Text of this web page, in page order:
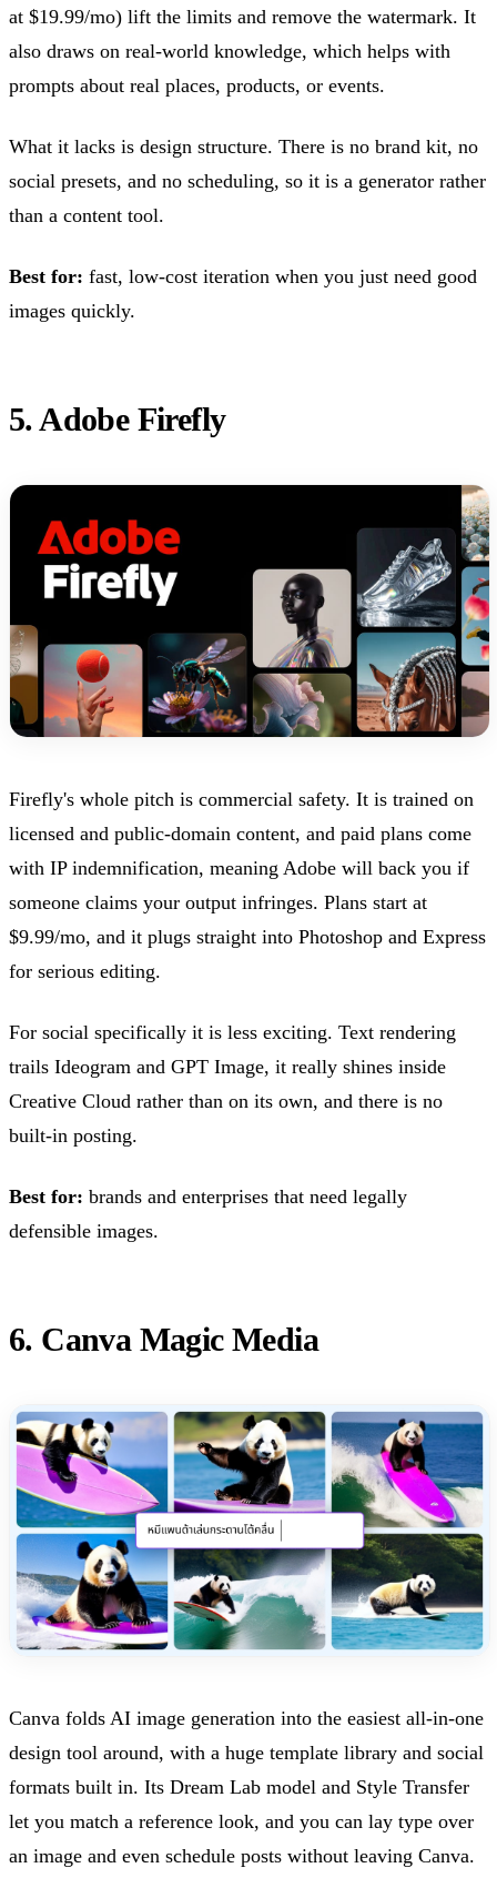
at $19.99/mo) lift the limits and remove the watermark. It
also draws on real-world knowledge, which helps with
prompts about real places, products, or events.
What it lacks is design structure. There is no brand kit, no
social presets, and no scheduling, so it is a generator rather
than a content tool.
Best for: fast, low-cost iteration when you just need good
images quickly.
5. Adobe Firefly
Firefly's whole pitch is commercial safety. It is trained on
licensed and public-domain content, and paid plans come
with IP indemnification, meaning Adobe will back you if
someone claims your output infringes. Plans start at
$9.99/mo, and it plugs straight into Photoshop and Express
for serious editing.
For social specifically it is less exciting. Text rendering
trails Ideogram and GPT Image, it really shines inside
Creative Cloud rather than on its own, and there is no
built-in posting.
Best for: brands and enterprises that need legally
defensible images.
6. Canva Magic Media
Canva folds AI image generation into the easiest all-in-one
design tool around, with a huge template library and social
formats built in. Its Dream Lab model and Style Transfer
let you match a reference look, and you can lay type over
an image and even schedule posts without leaving Canva.